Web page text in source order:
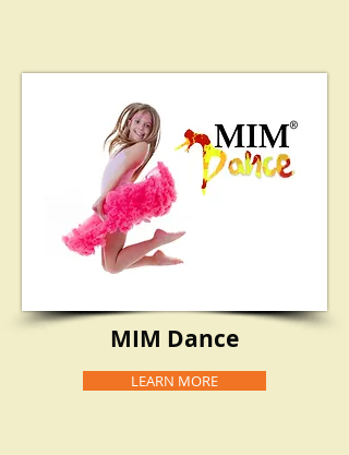
MIM Dance
LEARN MORE